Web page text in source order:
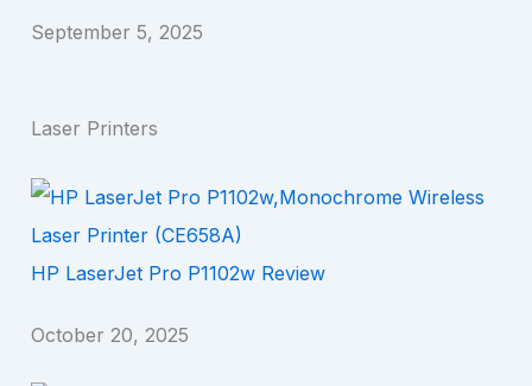
September 5, 2025
Laser Printers
HP LaserJet Pro P1102w Review
October 20, 2025